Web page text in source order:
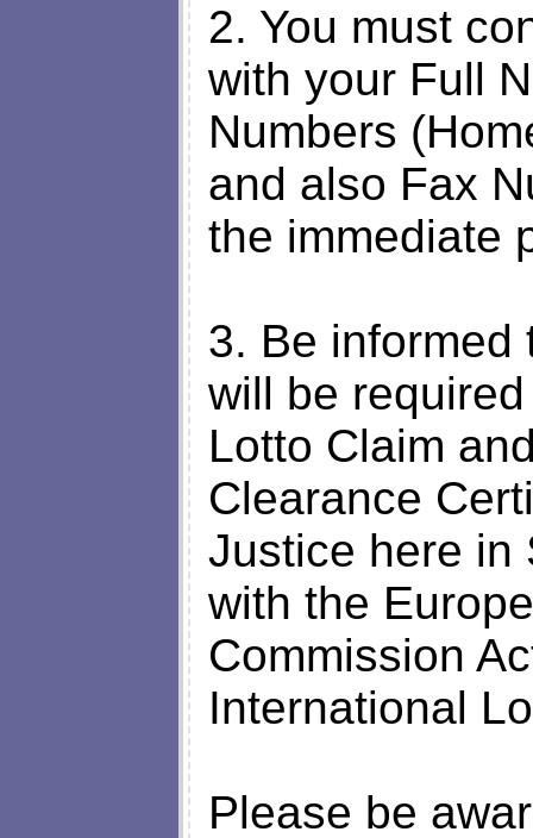
2. You must
with your Full
Numbers
and also Fax
the immediate
3. Be informed
will be
Lotto Claim
Clearance
Justice here in
with the
Commission
International
Please be